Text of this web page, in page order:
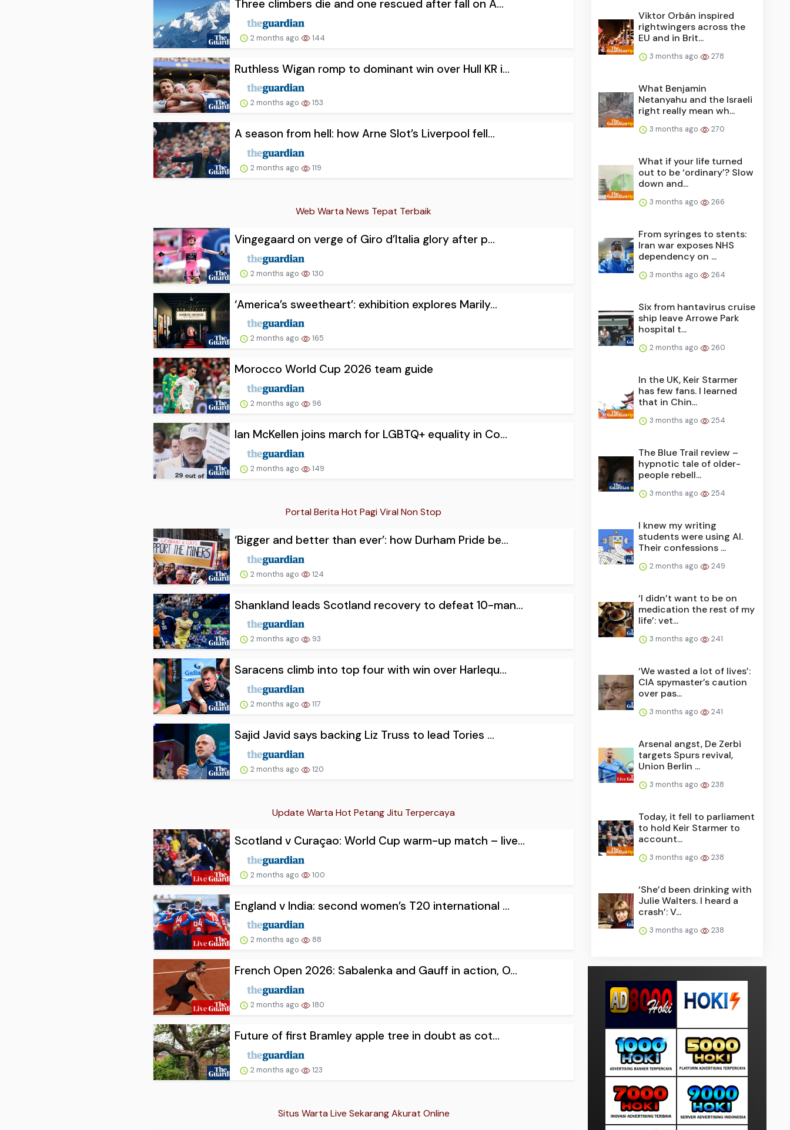
Three climbers die and one rescued after fall on A...
2 months ago 144
Ruthless Wigan romp to dominant win over Hull KR i...
2 months ago 153
A season from hell: how Arne Slot’s Liverpool fell...
2 months ago 119
Web Warta News Tepat Terbaik
Vingegaard on verge of Giro d’Italia glory after p...
2 months ago 130
‘America’s sweetheart’: exhibition explores Marily...
2 months ago 165
Morocco World Cup 2026 team guide
2 months ago 96
Ian McKellen joins march for LGBTQ+ equality in Co...
2 months ago 149
Portal Berita Hot Pagi Viral Non Stop
‘Bigger and better than ever’: how Durham Pride be...
2 months ago 124
Shankland leads Scotland recovery to defeat 10-man...
2 months ago 93
Saracens climb into top four with win over Harlequ...
2 months ago 117
Sajid Javid says backing Liz Truss to lead Tories ...
2 months ago 120
Update Warta Hot Petang Jitu Terpercaya
Scotland v Curaçao: World Cup warm-up match – live...
2 months ago 100
England v India: second women’s T20 international ...
2 months ago 88
French Open 2026: Sabalenka and Gauff in action, O...
2 months ago 180
Future of first Bramley apple tree in doubt as cot...
2 months ago 123
Situs Warta Live Sekarang Akurat Online
Viktor Orbán inspired
rightwingers across the
EU and in Brit...
3 months ago 278
What Benjamin
Netanyahu and the Israeli
right really mean wh...
3 months ago 270
What if your life turned
out to be ‘ordinary’? Slow
down and...
3 months ago 266
From syringes to stents:
Iran war exposes NHS
dependency on ...
3 months ago 264
Six from hantavirus cruise
ship leave Arrowe Park
hospital t...
2 months ago 260
In the UK, Keir Starmer
has few fans. I learned
that in Chin...
3 months ago 254
The Blue Trail review –
hypnotic tale of older-
people rebell...
3 months ago 254
I knew my writing
students were using AI.
Their confessions ...
2 months ago 249
‘I didn’t want to be on
medication the rest of my
life’: vet...
3 months ago 241
‘We wasted a lot of lives’:
CIA spymaster’s caution
over pas...
3 months ago 241
Arsenal angst, De Zerbi
targets Spurs revival,
Union Berlin ...
3 months ago 238
Today, it fell to parliament
to hold Keir Starmer to
account...
3 months ago 238
‘She’d been drinking with
Julie Walters. I heard a
crash’: V...
3 months ago 238